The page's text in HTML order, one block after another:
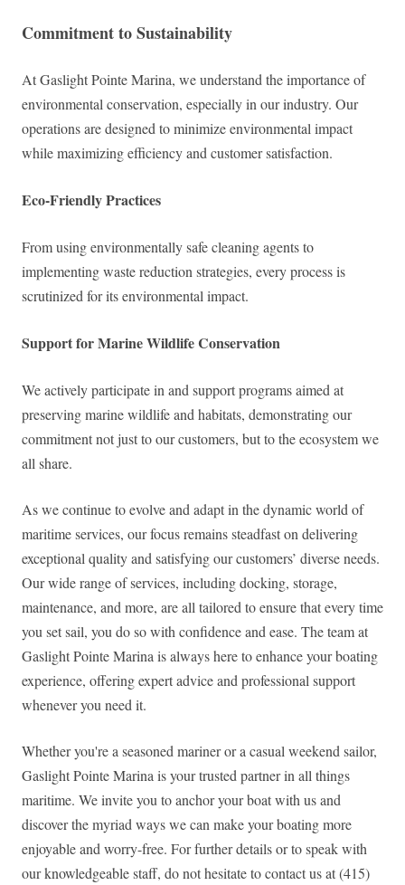
Commitment to Sustainability
At Gaslight Pointe Marina, we understand the importance of
environmental conservation, especially in our industry. Our
operations are designed to minimize environmental impact
while maximizing efficiency and customer satisfaction.
Eco-Friendly Practices
From using environmentally safe cleaning agents to
implementing waste reduction strategies, every process is
scrutinized for its environmental impact.
Support for Marine Wildlife Conservation
We actively participate in and support programs aimed at
preserving marine wildlife and habitats, demonstrating our
commitment not just to our customers, but to the ecosystem we
all share.
As we continue to evolve and adapt in the dynamic world of
maritime services, our focus remains steadfast on delivering
exceptional quality and satisfying our customers’ diverse needs.
Our wide range of services, including docking, storage,
maintenance, and more, are all tailored to ensure that every time
you set sail, you do so with confidence and ease. The team at
Gaslight Pointe Marina is always here to enhance your boating
experience, offering expert advice and professional support
whenever you need it.
Whether you're a seasoned mariner or a casual weekend sailor,
Gaslight Pointe Marina is your trusted partner in all things
maritime. We invite you to anchor your boat with us and
discover the myriad ways we can make your boating more
enjoyable and worry-free. For further details or to speak with
our knowledgeable staff, do not hesitate to contact us at (415)